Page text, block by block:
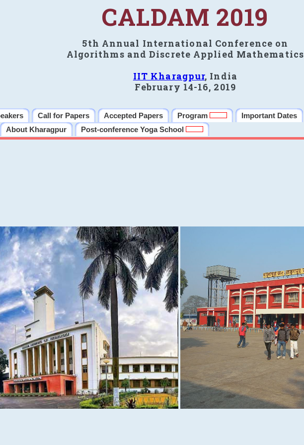
CALDAM 2019
5th Annual International Conference on
Algorithms and Discrete Applied Mathematics
IIT Kharagpur, India
February 14-16, 2019
Call for Papers Accepted Papers Program Important Dates
About Kharagpur Post-conference Yoga School